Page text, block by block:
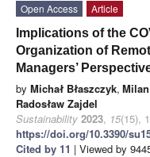
Open Access
Article
Implications of the
Organization of
Managers’
by Michał Błaszczyk,
Radosław Zajdel
Sustainability 2023, 15(15),
https://doi.org/10.3390/
Cited by 11 | Viewed by